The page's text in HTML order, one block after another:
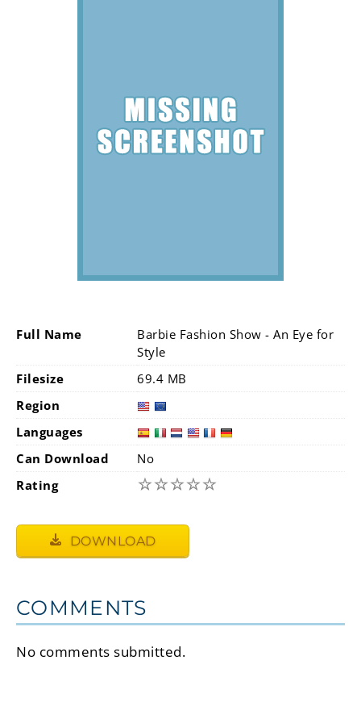
Full Name
Barbie Fashion Show - An Eye for
Style
Filesize
69.4 MB
Region
Languages
Can Download
No
Rating
☆☆☆☆☆
DOWNLOAD
COMMENTS
No comments submitted.